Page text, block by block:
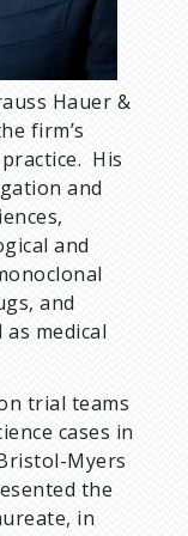
Hauer &
firm’s
His
and
and
and
medical
trial teams
cases in
Myers
the
in